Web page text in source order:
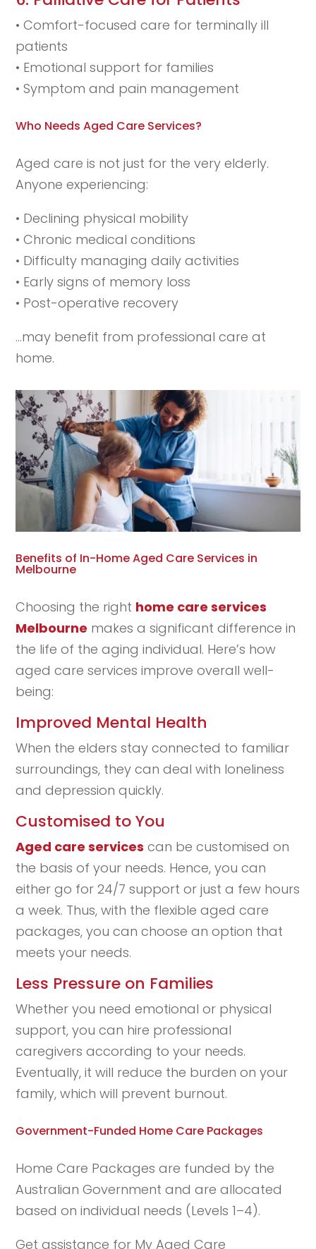
• Comfort-focused care for terminally ill
patients
• Emotional support for families
• Symptom and pain management
Who Needs Aged Care Services?
Aged care is not just for the very elderly.
Anyone experiencing:
• Declining physical mobility
• Chronic medical conditions
• Difficulty managing daily activities
• Early signs of memory loss
• Post-operative recovery
…may benefit from professional care at
home.
Benefits of In-Home Aged Care Services in
Melbourne
Choosing the right home care services
Melbourne makes a significant difference in
the life of the aging individual. Here’s how
aged care services improve overall well-
being:
Improved Mental Health
When the elders stay connected to familiar
surroundings, they can deal with loneliness
and depression quickly.
Customised to You
Aged care services can be customised on
the basis of your needs. Hence, you can
either go for 24/7 support or just a few hours
a week. Thus, with the flexible aged care
packages, you can choose an option that
meets your needs.
Less Pressure on Families
Whether you need emotional or physical
support, you can hire professional
caregivers according to your needs.
Eventually, it will reduce the burden on your
family, which will prevent burnout.
Government-Funded Home Care Packages
Home Care Packages are funded by the
Australian Government and are allocated
based on individual needs (Levels 1–4).
Get assistance for My Aged Care